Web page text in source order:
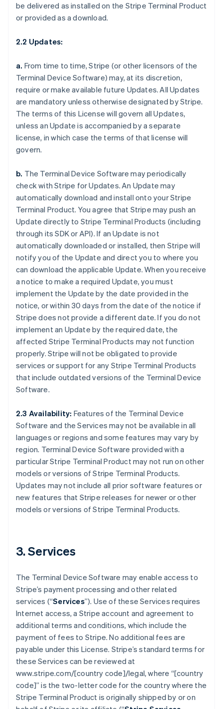
be delivered as installed on the Stripe Terminal Product
or provided as a download.
2.2 Updates:
a. From time to time, Stripe (or other licensors of the
Terminal Device Software) may, at its discretion,
require or make available future Updates. All Updates
are mandatory unless otherwise designated by Stripe.
The terms of this License will govern all Updates,
unless an Update is accompanied by a separate
license, in which case the terms of that license will
govern.
b. The Terminal Device Software may periodically
check with Stripe for Updates. An Update may
automatically download and install onto your Stripe
Terminal Product. You agree that Stripe may push an
Update directly to Stripe Terminal Products (including
through its SDK or API). If an Update is not
automatically downloaded or installed, then Stripe will
notify you of the Update and direct you to where you
can download the applicable Update. When you receive
a notice to make a required Update, you must
implement the Update by the date provided in the
notice, or within 30 days from the date of the notice if
Stripe does not provide a different date. If you do not
implement an Update by the required date, the
affected Stripe Terminal Products may not function
properly. Stripe will not be obligated to provide
services or support for any Stripe Terminal Products
that include outdated versions of the Terminal Device
Software.
2.3 Availability: Features of the Terminal Device
Software and the Services may not be available in all
languages or regions and some features may vary by
region. Terminal Device Software provided with a
particular Stripe Terminal Product may not run on other
models or versions of Stripe Terminal Products.
Updates may not include all prior software features or
new features that Stripe releases for newer or other
models or versions of Stripe Terminal Products.
3. Services
The Terminal Device Software may enable access to
Stripe’s payment processing and other related
services (“Services”). Use of these Services requires
Internet access, a Stripe account and agreement to
additional terms and conditions, which include the
payment of fees to Stripe. No additional fees are
payable under this License. Stripe’s standard terms for
these Services can be reviewed at
www.stripe.com/[country code]/legal, where “[country
code]” is the two-letter code for the country where the
Stripe Terminal Product is originally shipped by or on